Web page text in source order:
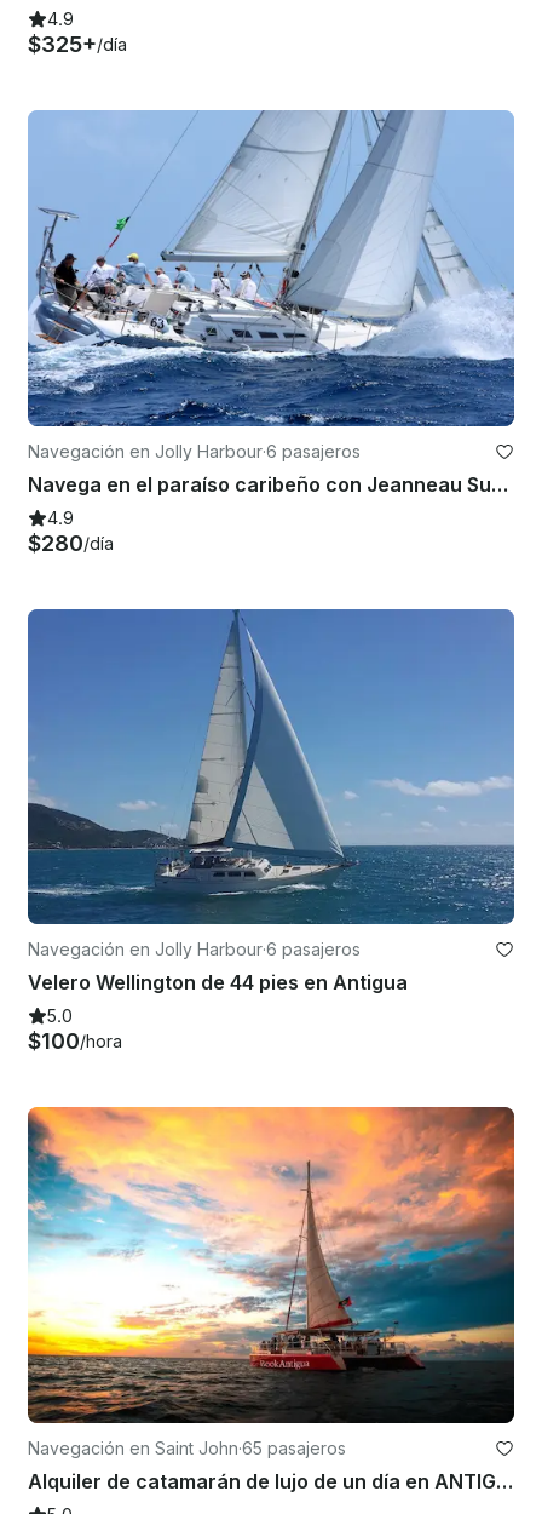
4.9
$325+/día
Navegación en Jolly Harbour·6 pasajeros
Navega en el paraíso caribeño con Jeanneau Sun Odyssey 44
4.9
$280/día
Navegación en Jolly Harbour·6 pasajeros
Velero Wellington de 44 pies en Antigua
5.0
$100/hora
Navegación en Saint John·65 pasajeros
Alquiler de catamarán de lujo de un día en ANTIGUA